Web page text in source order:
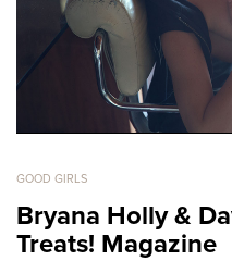
GOOD GIRLS
Bryana Holly &
Treats! Magazine